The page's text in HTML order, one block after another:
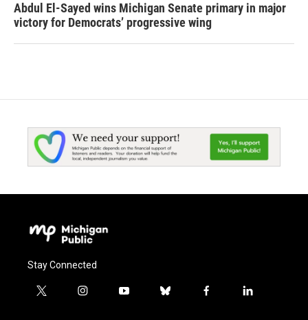
Abdul El-Sayed wins Michigan Senate primary in major
victory for Democrats’ progressive wing
Stay Connected
t
i
y
b
f
l